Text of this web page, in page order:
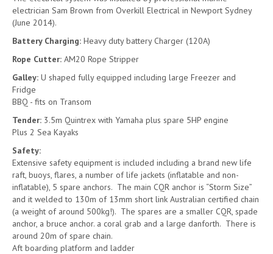
electrician Sam Brown from Overkill Electrical in Newport Sydney
(June 2014).
Battery Charging: Heavy duty battery Charger (120A)
Rope Cutter: AM20 Rope Stripper
Galley: U shaped fully equipped including large Freezer and
Fridge
BBQ - fits on Transom
Tender: 3.5m Quintrex with Yamaha plus spare 5HP engine
Plus 2 Sea Kayaks
Safety:
Extensive safety equipment is included including a brand new life
raft, buoys, flares, a number of life jackets (inflatable and non-
inflatable), 5 spare anchors. The main CQR anchor is “Storm Size”
and it welded to 130m of 13mm short link Australian certified chain
(a weight of around 500kg!). The spares are a smaller CQR, spade
anchor, a bruce anchor. a coral grab and a large danforth. There is
around 20m of spare chain.
Aft boarding platform and ladder